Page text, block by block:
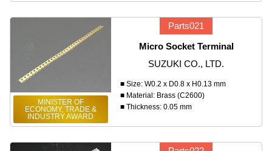
MINISTER OF
ECONOMY, TRADE &
INDUSTRY AWARD
Parts021
Micro Socket Terminal
SUZUKI CO., LTD.
■ Size: W0.2 x D0.8 x H0.13 mm
■ Material: Brass (C2600)
■ Thickness: 0.05 mm